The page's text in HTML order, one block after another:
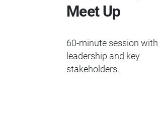
Meet Up
60-minute session with
leadership and key
stakeholders.